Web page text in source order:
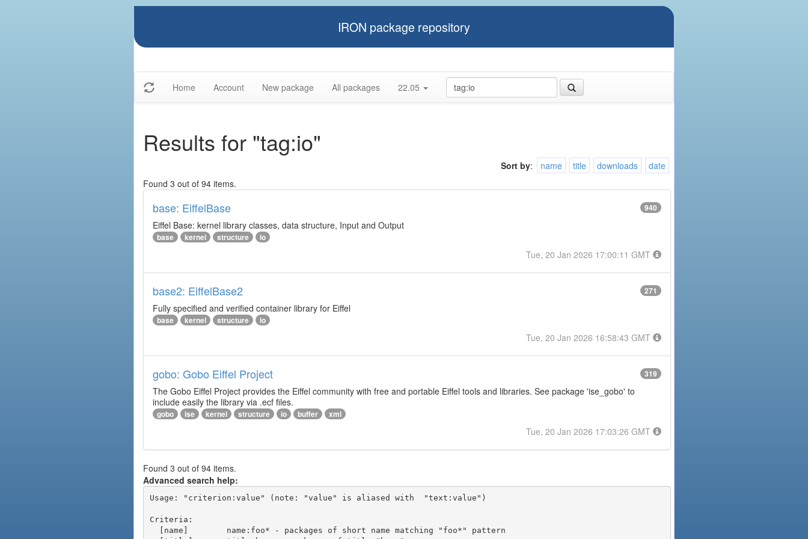
IRON package repository
Home Account New package All packages 22.05
Results for "tag:io"
Sort by: name title downloads
date
Found 3 out of 94 items.
base: EiffelBase 940
Eiffel Base: kernel library classes, data structure, Input and Output
base kernel structure io
Tue, 20 Jan 2026 17:00:11 GMT
base2: EiffelBase2 271
Fully specified and verified container library for Eiffel
base kernel structure io
Tue, 20 Jan 2026 16:58:43 GMT
gobo: Gobo Eiffel Project 319
The Gobo Eiffel Project provides the Eiffel community with free and portable Eiffel tools and libraries. See package 'ise_gobo' to
include easily the library via .ecf files.
gobo ise kernel structure io buffer xml
Tue, 20 Jan 2026 17:03:26 GMT
Found 3 out of 94 items.
Advanced search help:
Usage: "criterion:value" (note: "value" is aliased with  "text:value")
Criteria: